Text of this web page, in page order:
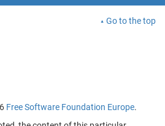
Go to the top
Free Software Foundation Europe.